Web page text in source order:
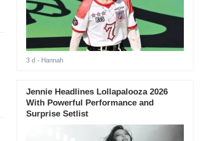
3 d - Hannah
Jennie Headlines Lollapalooza 2026
With Powerful Performance and
Surprise Setlist